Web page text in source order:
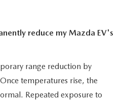
reduce my Mazda EV's
range reduction by
temperatures rise, the
Repeated exposure to